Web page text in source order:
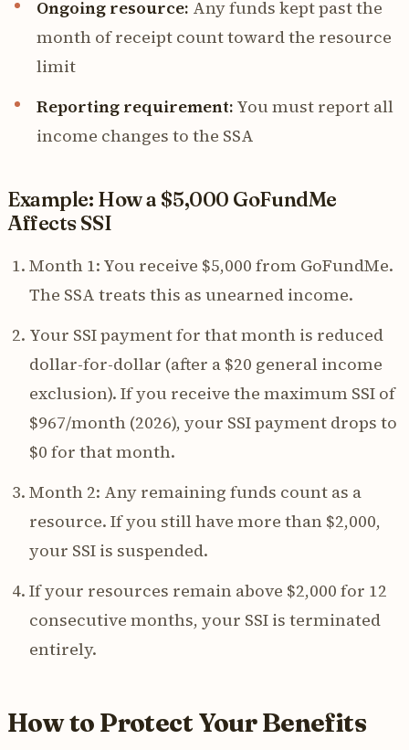
Ongoing resource: Any funds kept past the
month of receipt count toward the resource
limit
Reporting requirement: You must report all
income changes to the SSA
Example: How a $5,000 GoFundMe
Affects SSI
Month 1: You receive $5,000 from GoFundMe.
The SSA treats this as unearned income.
Your SSI payment for that month is reduced
dollar-for-dollar (after a $20 general income
exclusion). If you receive the maximum SSI of
$967/month (2026), your SSI payment drops to
$0 for that month.
Month 2: Any remaining funds count as a
resource. If you still have more than $2,000,
your SSI is suspended.
If your resources remain above $2,000 for 12
consecutive months, your SSI is terminated
entirely.
How to Protect Your Benefits